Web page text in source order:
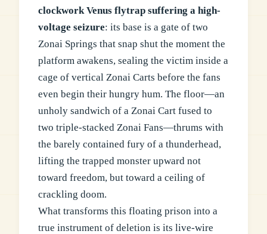
clockwork Venus flytrap suffering a high-
voltage seizure: its base is a gate of two
Zonai Springs that snap shut the moment the
platform awakens, sealing the victim inside a
cage of vertical Zonai Carts before the fans
even begin their hungry hum. The floor—an
unholy sandwich of a Zonai Cart fused to
two triple-stacked Zonai Fans—thrums with
the barely contained fury of a thunderhead,
lifting the trapped monster upward not
toward freedom, but toward a ceiling of
crackling doom.
What transforms this floating prison into a
true instrument of deletion is its live-wire